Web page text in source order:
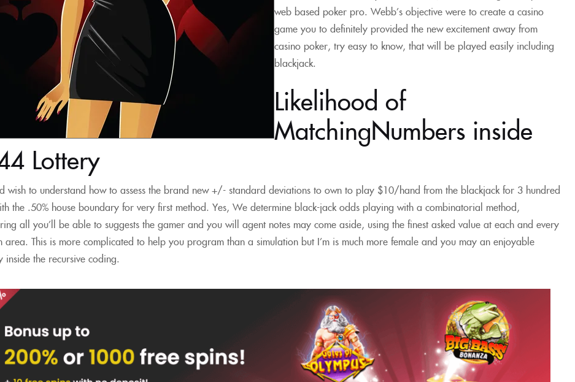
web based poker pro. Webb’s objective were to create a casino
game you to definitely provided the new excitement away from
casino poker, try easy to know, that will be played easily including
blackjack.
Likelihood of
MatchingNumbers inside
Lottery
wish to understand how to assess the brand new +/- standard deviations to own to play $10/hand from the blackjack for 3 hundred
the .50% house boundary for very first method. Yes, We determine black-jack odds playing with a combinatorial method,
all you’ll be able to suggests the gamer and you will agent notes may come aside, using the finest asked value at each and every
area. This is more complicated to help you program than a simulation but I’m is much more female and you may an enjoyable
inside the recursive coding.